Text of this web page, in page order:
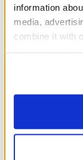
information
media,
combine it with
website, you:
information to
purposes; and